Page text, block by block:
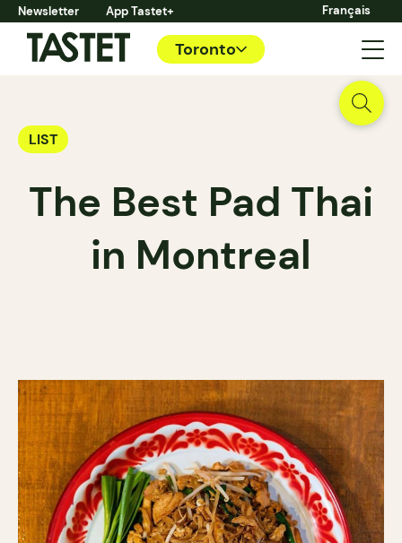
Newsletter App Tastet+ Français
Toronto
LIST
The Best Pad Thai
in Montreal